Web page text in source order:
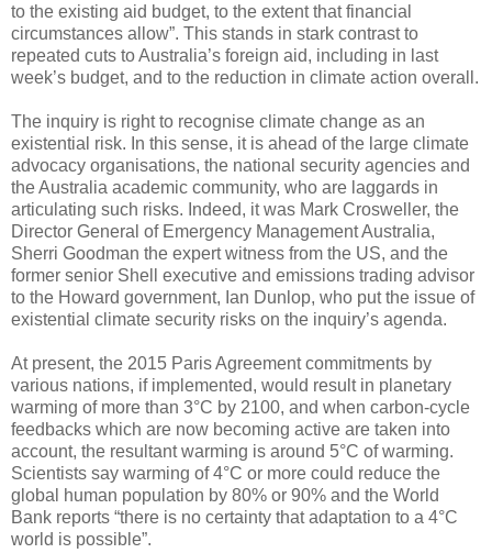
to the existing aid budget, to the extent that financial
circumstances allow”. This stands in stark contrast to
repeated cuts to Australia’s foreign aid, including in last
week’s budget, and to the reduction in climate action overall.
The inquiry is right to recognise climate change as an
existential risk. In this sense, it is ahead of the large climate
advocacy organisations, the national security agencies and
the Australia academic community, who are laggards in
articulating such risks. Indeed, it was Mark Crosweller, the
Director General of Emergency Management Australia,
Sherri Goodman the expert witness from the US, and the
former senior Shell executive and emissions trading advisor
to the Howard government, Ian Dunlop, who put the issue of
existential climate security risks on the inquiry’s agenda.
At present, the 2015 Paris Agreement commitments by
various nations, if implemented, would result in planetary
warming of more than 3°C by 2100, and when carbon-cycle
feedbacks which are now becoming active are taken into
account, the resultant warming is around 5°C of warming.
Scientists say warming of 4°C or more could reduce the
global human population by 80% or 90% and the World
Bank reports “there is no certainty that adaptation to a 4°C
world is possible”.